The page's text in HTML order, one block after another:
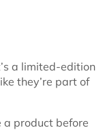
a limited-edition
they’re part of
a product before